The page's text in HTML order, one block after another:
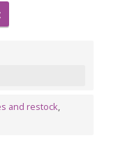
and restock,